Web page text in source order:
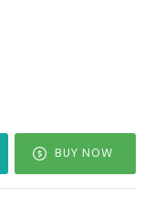
BUY NOW